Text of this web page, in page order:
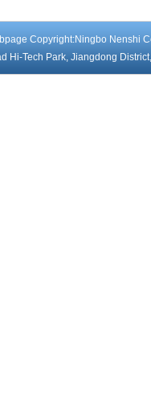
Copyright:Ningbo Nenshi
Hi-Tech Park, Jiangdong